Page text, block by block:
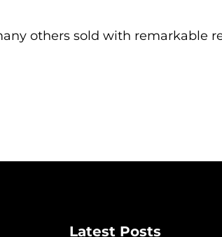
others sold with remarkable
Latest Posts